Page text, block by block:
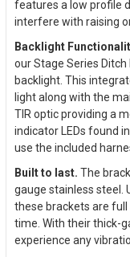
features a low profile
interfere with raising
Backlight
our Stage Series
backlight. This
light along with the
TIR optic providing a
indicator LEDs found
use the included
Built to last. The
gauge stainless steel.
these brackets are
time. With their thick-
experience any